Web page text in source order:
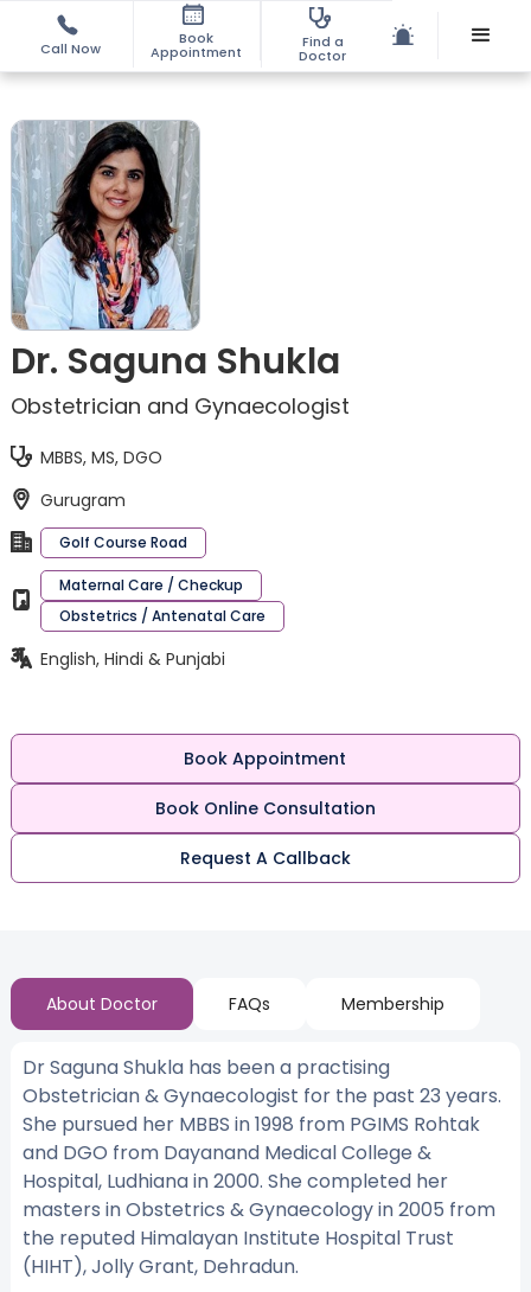
Call Now
Book
Appointment
Find a
Doctor
Dr. Saguna Shukla
Obstetrician and Gynaecologist
MBBS, MS, DGO
Gurugram
Golf Course Road
Maternal Care / Checkup
Obstetrics / Antenatal Care
English, Hindi & Punjabi
Book Appointment
Book Online Consultation
Request A Callback
About Doctor FAQs Membership
Dr Saguna Shukla has been a practising
Obstetrician & Gynaecologist for the past 23 years.
She pursued her MBBS in 1998 from PGIMS Rohtak
and DGO from Dayanand Medical College &
Hospital, Ludhiana in 2000. She completed her
masters in Obstetrics & Gynaecology in 2005 from
the reputed Himalayan Institute Hospital Trust
(HIHT), Jolly Grant, Dehradun.